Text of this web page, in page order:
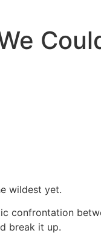
wildest yet.
confrontation
break it up.